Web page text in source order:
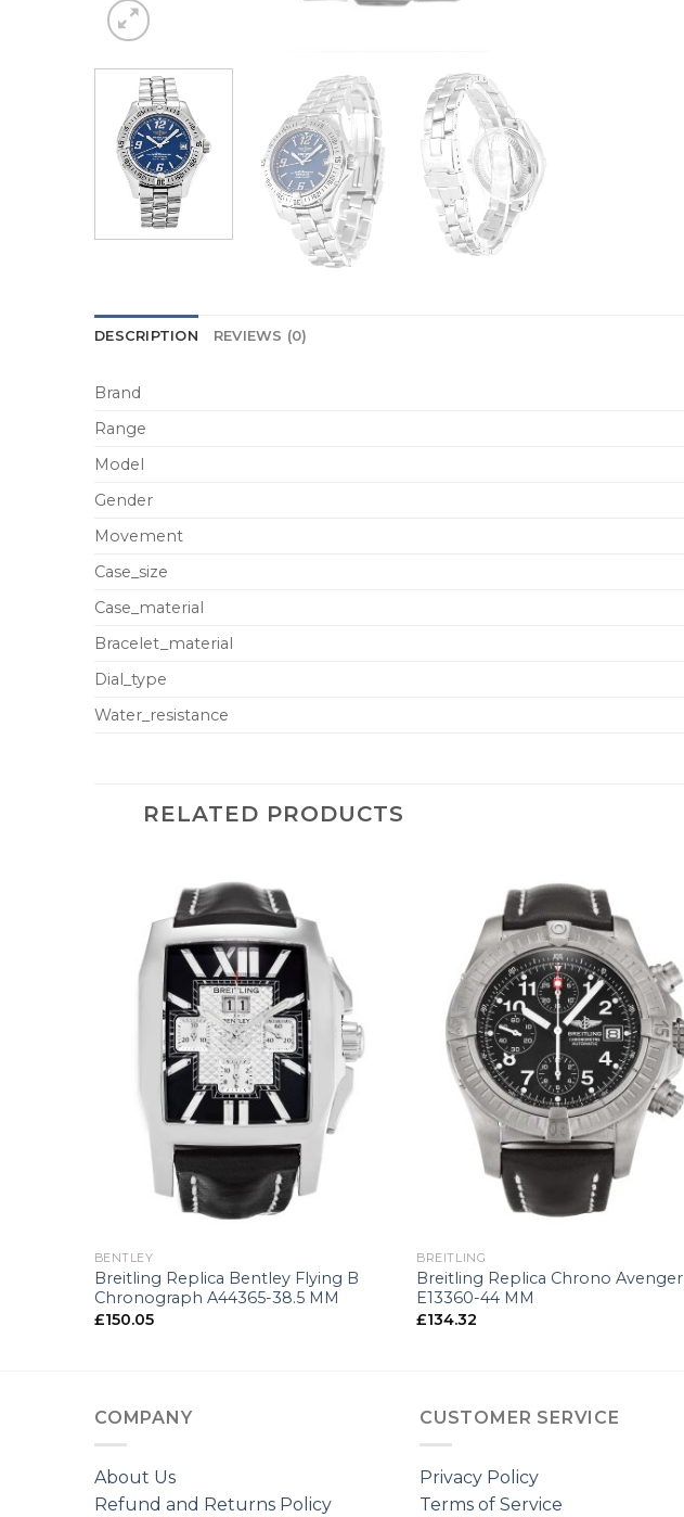
DESCRIPTION REVIEWS (0)
Brand
Range
Model
Gender
Movement
Case_size
Case_material
Bracelet_material
Dial_type
Water_resistance
RELATED PRODUCTS
BENTLEY
Breitling Replica Bentley Flying B
Chronograph A44365-38.5 MM
£150.05
BREITLING
Breitling Replica Chrono Avenger
E13360-44 MM
£134.32
COMPANY
About Us
Refund and Returns Policy
CUSTOMER SERVICE
Privacy Policy
Terms of Service